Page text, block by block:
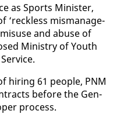
as Sports Min­is­ter,
‘reck­less mis­man­age­
and abuse of
Min­istry of Youth
hir­ing 61 peo­ple, PNM
be­fore the Gen­
process.